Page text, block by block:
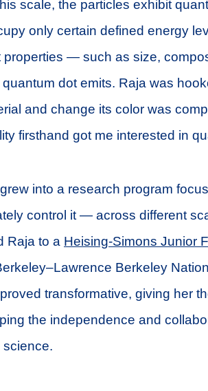
scale, the particles exhibit
only certain defined energy
properties — such as size,
dot emits. Raja was
and change its color was
firsthand got me interested in
into a research program
control it — across different
Raja to a Heising-Simons Junior
Berkeley
transformative, giving her
the independence and